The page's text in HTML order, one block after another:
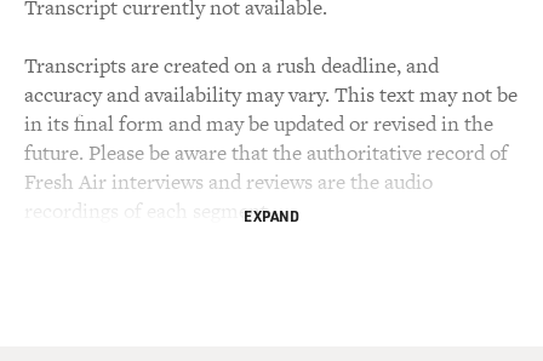
Transcript currently not available.
Transcripts are created on a rush deadline, and
accuracy and availability may vary. This text may not be
in its final form and may be updated or revised in the
future. Please be aware that the authoritative record of
Fresh Air interviews and reviews are the audio
recordings of each segment.EXPAND